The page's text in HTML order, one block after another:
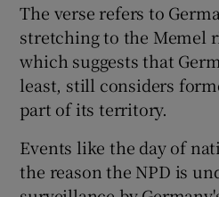
The verse refers to
stretching to the Memel
which suggests that
least, still considers
part of its territory.
Events like the day of
the reason the NPD is